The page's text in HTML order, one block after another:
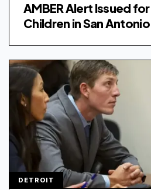
AMBER Alert Issued
Children in San
DETROIT